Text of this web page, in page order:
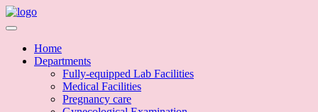
Home
Departments
Fully-equipped Lab Facilities
Medical Facilities
Pregnancy care